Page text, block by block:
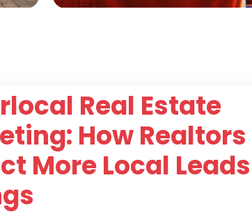
Real Estate
How Realtors
More Local